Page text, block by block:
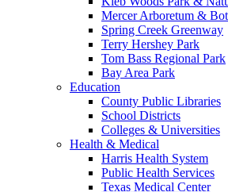
Mercer Arboretum &
Spring Creek Greenway
Terry Hershey Park
Tom Bass Regional Park
Bay Area Park
Education
County Public Libraries
School Districts
Colleges & Universities
Health & Medical
Harris Health System
Public Health Services
Texas Medical Center